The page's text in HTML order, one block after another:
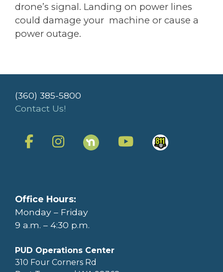
drone’s signal. Landing on power lines
could damage your machine or cause a
power outage.
(360) 385-5800
Contact Us!
Office Hours:
Monday – Friday
9 a.m. – 4:30 p.m.
PUD Operations Center
310 Four Corners Rd